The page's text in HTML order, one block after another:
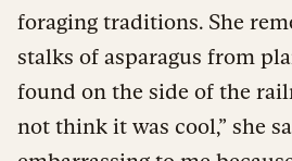
foraging traditions. She
stalks of asparagus from
found on the side of the
not think it was cool,” she